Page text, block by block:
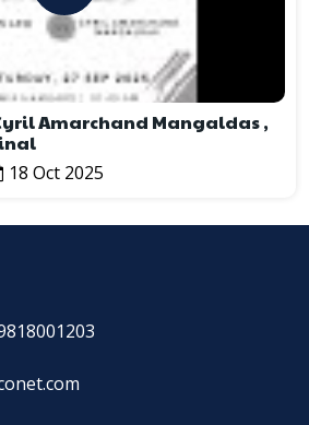
Amarchand Mangaldas ,
18 Oct 2025